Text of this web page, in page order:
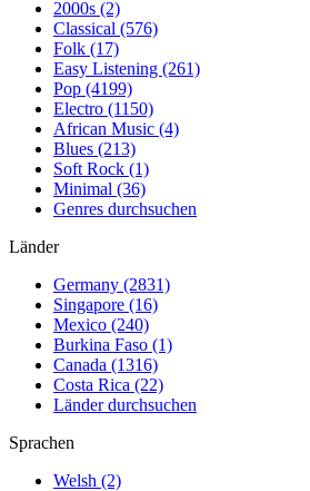
2000s (2)
Classical (576)
Folk (17)
Easy Listening (261)
Pop (4199)
Electro (1150)
African Music (4)
Blues (213)
Soft Rock (1)
Minimal (36)
Genres durchsuchen
Länder
Germany (2831)
Singapore (16)
Mexico (240)
Burkina Faso (1)
Canada (1316)
Costa Rica (22)
Länder durchsuchen
Sprachen
Welsh (2)